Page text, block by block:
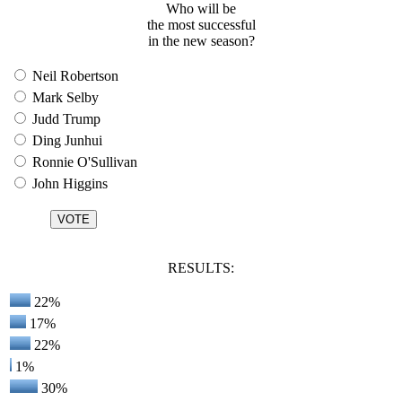
Who will be
the most successful
in the new season?
Neil Robertson
Mark Selby
Judd Trump
Ding Junhui
Ronnie O'Sullivan
John Higgins
RESULTS:
22%
17%
22%
1%
30%